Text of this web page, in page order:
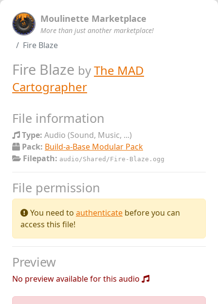
Moulinette Marketplace
More than just another marketplace!
Fire Blaze
Fire Blaze byThe MAD
Cartographer
File information
Type: Audio (Sound, Music, ...)
Pack: Build-a-Base Modular Pack
Filepath: audio/Shared/Fire-Blaze.ogg
File permission
You need to authenticate before you can
access this file!
Preview
No preview available for this audio